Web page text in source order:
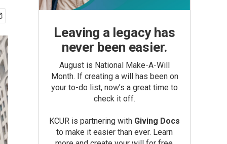
Leaving a legacy has
never been easier.
August is National Make-A-Will
Month. If creating a will has been on
your to-do list, now’s a great time to
check it off.
KCUR is partnering with Giving Docs
to make it easier than ever. Learn